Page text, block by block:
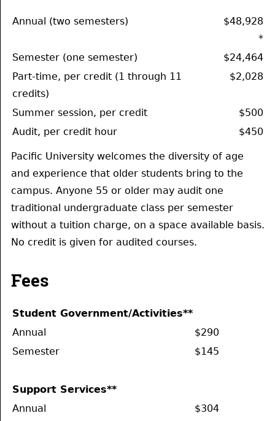
Annual (two semesters)
$48,928
*
Semester (one semester)
$24,464
Part-time, per credit (1 through 11
credits)
$2,028
Summer session, per credit
$500
Audit, per credit hour
$450
Pacific University welcomes the diversity of age
and experience that older students bring to the
campus. Anyone 55 or older may audit one
traditional undergraduate class per semester
without a tuition charge, on a space available basis.
No credit is given for audited courses.
Fees
Student Government/Activities**
Annual
$290
Semester
$145
Support Services**
Annual
$304